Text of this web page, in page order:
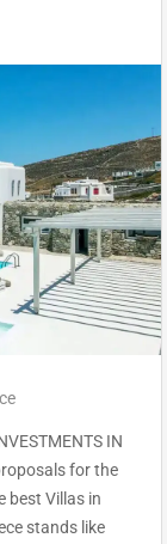
IN
for the
best Villas in
stands like